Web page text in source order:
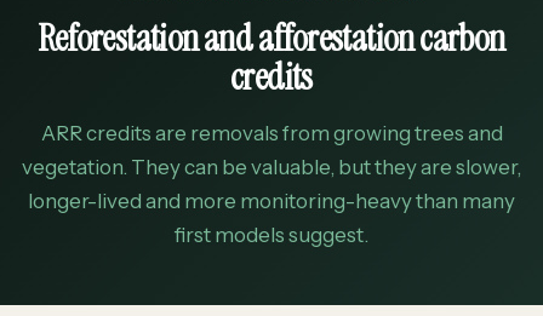
Reforestation and afforestation carbon
credits
ARR credits are removals from growing trees and
vegetation. They can be valuable, but they are slower,
longer-lived and more monitoring-heavy than many
first models suggest.